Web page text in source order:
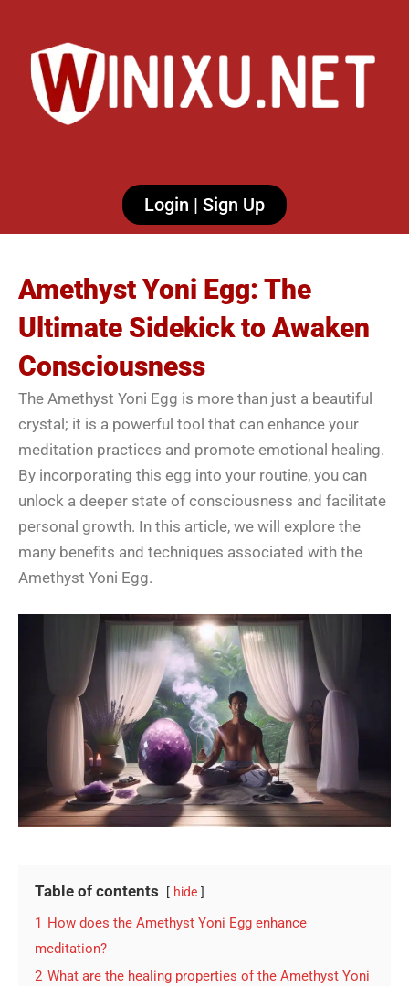
Login | Sign Up
Amethyst Yoni Egg: The
Ultimate Sidekick to Awaken
Consciousness
The Amethyst Yoni Egg is more than just a beautiful
crystal; it is a powerful tool that can enhance your
meditation practices and promote emotional healing.
By incorporating this egg into your routine, you can
unlock a deeper state of consciousness and facilitate
personal growth. In this article, we will explore the
many benefits and techniques associated with the
Amethyst Yoni Egg.
Table of contents hide
1 How does the Amethyst Yoni Egg enhance
meditation?
2 What are the healing properties of the Amethyst Yoni